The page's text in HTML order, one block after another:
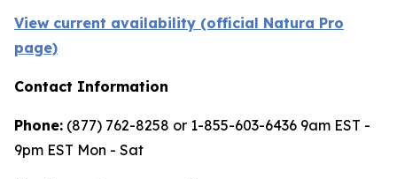
View current availability (official Natura Pro
page)
Contact Information
Phone: (877) 762-8258 or 1-855-603-6436 9am EST -
9pm EST Mon - Sat